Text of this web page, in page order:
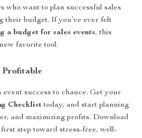
who want to plan successful sales
their budget. If you’ve ever felt
a budget for sales events, this
favorite tool.
Profitable
event success to chance. Get your
Checklisttoday, and start planning
and maximizing profits. Download
step toward stress-free, well-